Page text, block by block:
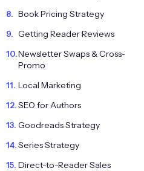
Book Pricing Strategy
Getting Reader Reviews
Newsletter Swaps & Cross-
Promo
Local Marketing
SEO for Authors
Goodreads Strategy
Series Strategy
Direct-to-Reader Sales